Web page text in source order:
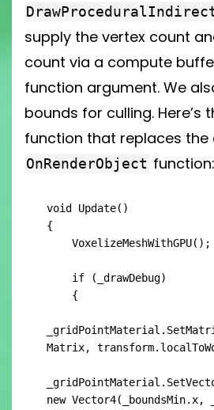
supply the vertex count
count via a compute
function argument. We
bounds for culling. Here’s
function that replaces the
OnRenderObject function:
void Update()
{
Matrix,
new Vector4(_boundsMin.x,